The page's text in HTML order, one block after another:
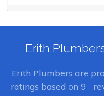
Erith
Erith Plumbers are
ratings based on 9